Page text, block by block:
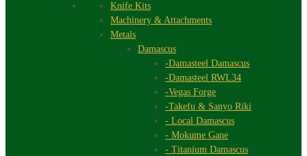
Knife Kits
Machinery & Attachments
Metals
Damascus
-Damasteel Damascus
-Damasteel RWL34
-Vegas Forge
-Takefu & Sanyo Riki
- Local Damascus
- Mokume Gane
- Titanium Damascus